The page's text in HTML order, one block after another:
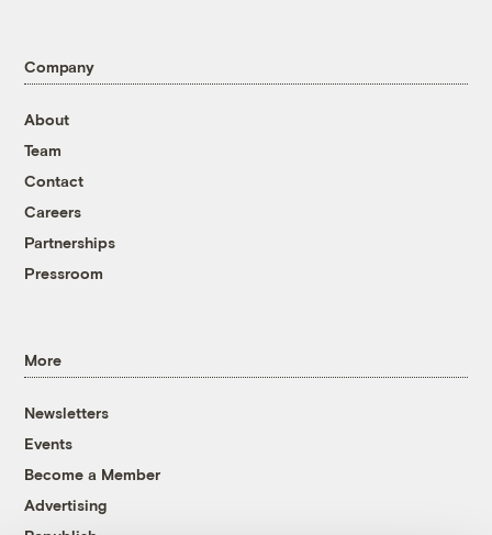
Company
About
Team
Contact
Careers
Partnerships
Pressroom
More
Newsletters
Events
Become a Member
Advertising